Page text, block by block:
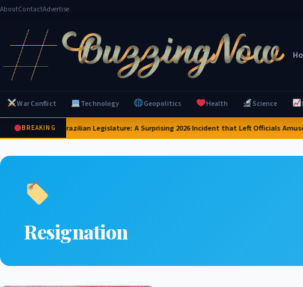
AboutContactAdvertise
War Conflict Technology Geopolitics Health Science
BREAKING
Invade Brazilian Legislature: A Surprising 2026 Incident that Left Officials
Resignation